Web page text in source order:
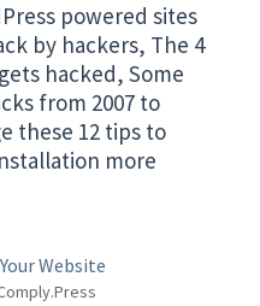
powered sites
by hackers, The 4
hacked, Some
from 2007 to
these 12 tips to
more
Website